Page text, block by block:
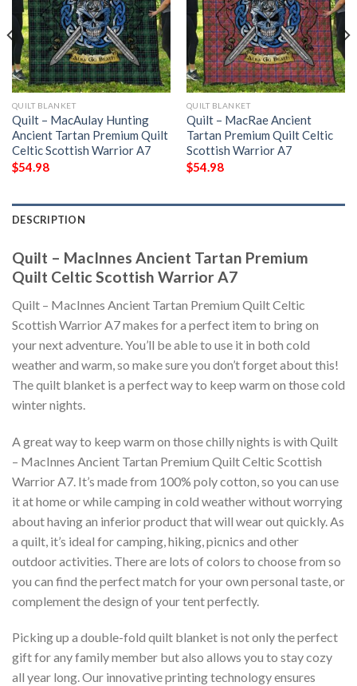
QUILT BLANKET
Quilt – MacAulay Hunting
Ancient Tartan Premium Quilt
Celtic Scottish Warrior A7
$54.98
QUILT BLANKET
Quilt – MacRae Ancient
Tartan Premium Quilt Celtic
Scottish Warrior A7
$54.98
DESCRIPTION
Quilt – MacInnes Ancient Tartan Premium
Quilt Celtic Scottish Warrior A7
Quilt – MacInnes Ancient Tartan Premium Quilt Celtic
Scottish Warrior A7 makes for a perfect item to bring on
your next adventure. You’ll be able to use it in both cold
weather and warm, so make sure you don’t forget about this!
The quilt blanket is a perfect way to keep warm on those cold
winter nights.
A great way to keep warm on those chilly nights is with Quilt
– MacInnes Ancient Tartan Premium Quilt Celtic Scottish
Warrior A7. It’s made from 100% poly cotton, so you can use
it at home or while camping in cold weather without worrying
about having an inferior product that will wear out quickly. As
a quilt, it’s ideal for camping, hiking, picnics and other
outdoor activities. There are lots of colors to choose from so
you can find the perfect match for your own personal taste, or
complement the design of your tent perfectly.
Picking up a double-fold quilt blanket is not only the perfect
gift for any family member but also allows you to stay cozy
all year long. Our innovative printing technology ensures